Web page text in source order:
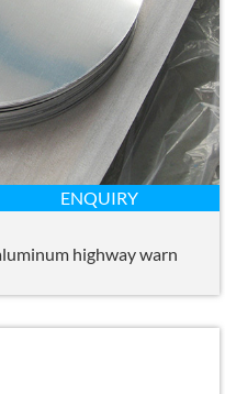
ENQUIRY
highway warn